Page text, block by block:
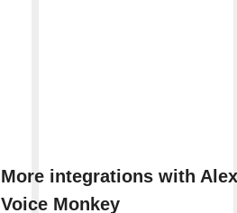
More integrations with
Voice Monkey